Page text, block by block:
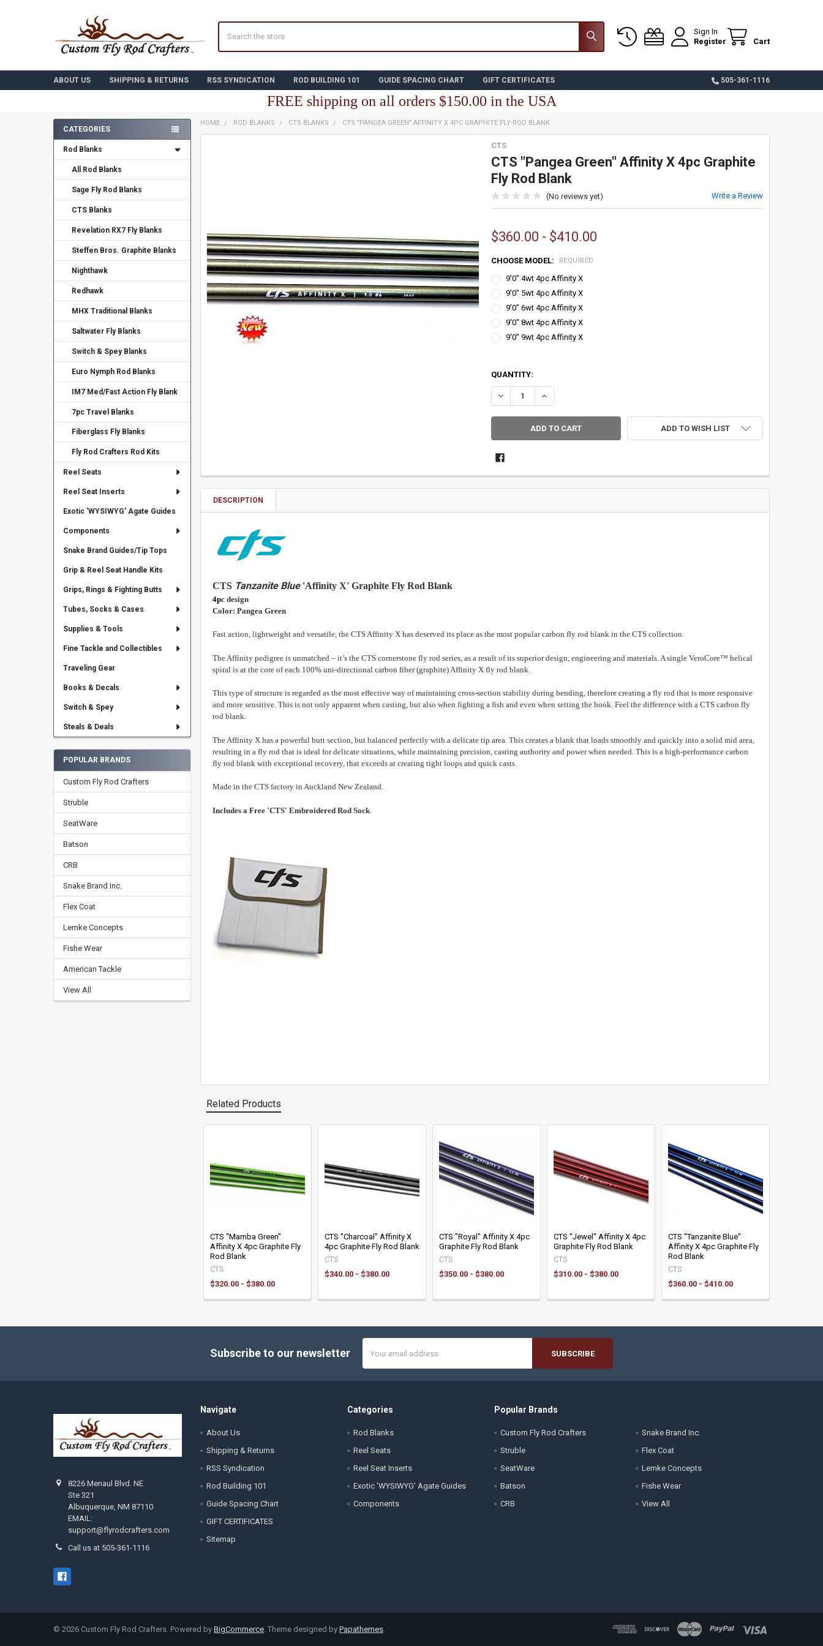
Sign In
Register
Cart
ABOUT US SHIPPING & RETURNS RSS SYNDICATION ROD BUILDING 101 GUIDE SPACING CHART GIFT CERTIFICATES 505-361-1116
FREE shipping on all orders $150.00 in the USA
Sidebar
CATEGORIES
Rod Blanks
All Rod Blanks
Sage Fly Rod Blanks
CTS Blanks
Revelation RX7 Fly Blanks
Steffen Bros. Graphite Blanks
Nighthawk
Redhawk
MHX Traditional Blanks
Saltwater Fly Blanks
Switch & Spey Blanks
Euro Nymph Rod Blanks
IM7 Med/Fast Action Fly Blank
7pc Travel Blanks
Fiberglass Fly Blanks
Fly Rod Crafters Rod Kits
Reel Seats
Reel Seat Inserts
Exotic 'WYSIWYG' Agate Guides
Components
Snake Brand Guides/Tip Tops
Grip & Reel Seat Handle Kits
Grips, Rings & Fighting Butts
Tubes, Socks & Cases
Supplies & Tools
Fine Tackle and Collectibles
Traveling Gear
Books & Decals
Switch & Spey
Steals & Deals
POPULAR BRANDS
Custom Fly Rod Crafters
Struble
SeatWare
Batson
CRB
Snake Brand Inc.
Flex Coat
Lemke Concepts
Fishe Wear
American Tackle
View All
HOME ROD BLANKS CTS BLANKS CTS "PANGEA GREEN" AFFINITY X 4PC GRAPHITE FLY ROD BLANK
CTS
CTS "Pangea Green" Affinity X 4pc Graphite
Fly Rod Blank
(No reviews yet) Write a Review
$360.00 - $410.00
CHOOSE MODEL: REQUIRED
9'0" 4wt 4pc Affinity X
9'0" 5wt 4pc Affinity X
9'0" 6wt 4pc Affinity X
9'0" 8wt 4pc Affinity X
9'0" 9wt 4pc Affinity X
QUANTITY:
ADD TO WISH LIST
TO CART
DESCRIPTION
CTS Tanzanite Blue'Affinity X' Graphite Fly Rod Blank
4pc design
Color: Pangea Green
Fast action, lightweight and versatile, the CTS Affinity X has deserved its place as the most popular carbon fly rod blank in the CTS collection.
The Affinity pedigree is unmatched – it’s the CTS cornerstone fly rod series, as a result of its superior design, engineering and materials. A single VeroCore™ helical
spiral is at the core of each 100% uni-directional carbon fiber (graphite) Affinity X fly rod blank.
This type of structure is regarded as the most effective way of maintaining cross-section stability during bending, therefore creating a fly rod that is more responsive
and more sensitive. This is not only apparent when casting, but also when fighting a fish and even when setting the hook.Feel the difference with a CTS carbon fly
rod blank.
The Affinity X has a powerful butt section, but balanced perfectly with a delicate tip area. This creates a blank that loads smoothly and quickly into a solid mid area,
resulting in a fly rod that is ideal for delicate situations, while maintaining precision, casting authority andpower when needed. This is a high-performance carbon
fly rod blank with exceptional recovery, that exceeds at creating tight loops and quick casts.
Made in the CTS factory in Auckland New Zealand.
Includes a Free 'CTS' Embroidered Rod Sock
Related Products
Products
CTS "Mamba Green"
Affinity X 4pc Graphite Fly
Rod Blank
CTS
$320.00 - $380.00
CTS "Charcoal" Affinity X
4pc Graphite Fly Rod Blank
CTS
$340.00 - $380.00
CTS "Royal" Affinity X 4pc
Graphite Fly Rod Blank
CTS
$350.00 - $380.00
CTS "Jewel" Affinity X 4pc
Graphite Fly Rod Blank
CTS
$310.00 - $380.00
CTS "Tanzanite Blue"
Affinity X 4pc Graphite Fly
Rod Blank
CTS
$360.00 - $410.00
Subscribe to our newsletter
Address
8226 Menaul Blvd. NE
Ste 321
Albuquerque, NM 87110
EMAIL:
support@flyrodcrafters.com
Call us at 505-361-1116
Navigate
About Us
Shipping & Returns
RSS Syndication
Rod Building 101
Guide Spacing Chart
GIFT CERTIFICATES
Sitemap
Categories
Rod Blanks
Reel Seats
Reel Seat Inserts
Exotic 'WYSIWYG' Agate Guides
Components
Popular Brands
Custom Fly Rod Crafters
Struble
SeatWare
Batson
CRB
Snake Brand Inc.
Flex Coat
Lemke Concepts
Fishe Wear
View All
© 2026Custom Fly Rod Crafters. Powered by BigCommerce. Theme designed by Papathemes.